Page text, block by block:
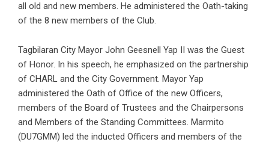
all old and new members. He administered the Oath-taking
of the 8 new members of the Club.
Tagbilaran City Mayor John Geesnell Yap II was the Guest
of Honor. In his speech, he emphasized on the partnership
of CHARL and the City Government. Mayor Yap
administered the Oath of Office of the new Officers,
members of the Board of Trustees and the Chairpersons
and Members of the Standing Committees. Marmito
(DU7GMM) led the inducted Officers and members of the